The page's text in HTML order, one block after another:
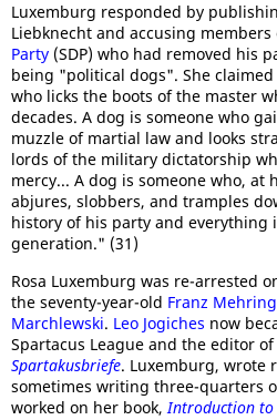
Luxemburg responded by
Liebknecht and accusing members
Party (SDP) who had removed his
being "political dogs". She
who licks the boots of the master
decades. A dog is someone who
muzzle of martial law and looks
lords of the military dictatorship
mercy... A dog is someone who,
abjures, slobbers, and tramples
history of his party and everything
generation." (31)
Rosa Luxemburg was re-arrested
the seventy-year-old Franz Mehring
Marchlewski. Leo Jogiches now
Spartacus League and the editor
Spartakusbriefe. Luxemburg, wrote
sometimes writing three-quarters
worked on her book,Introduction to